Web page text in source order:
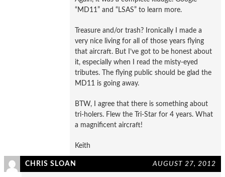
“MD11” and “LSAS” to learn more.
Treasure and/or trash? Ironically I made a
very nice living for all of those years flying
that aircraft. But I’ve got to be honest about
it, especially when I read the misty-eyed
tributes. The flying public should be glad the
MD11 is going away.
BTW, I agree that there is something about
tri-holers. Flew the Tri-Star for 4 years. What
a magnificent aircraft!
Keith
CHRIS SLOAN AUGUST 27, 2012